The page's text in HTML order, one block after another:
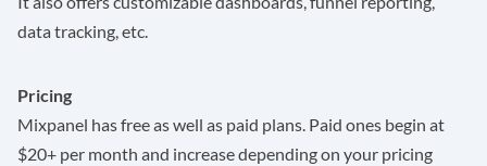
data tracking, etc.
Pricing
Mixpanel has free as well as paid plans. Paid ones begin at
$20+ per month and increase depending on your pricing